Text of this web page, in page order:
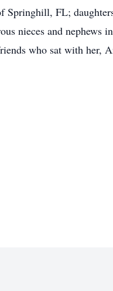
Springhill, FL;
nieces and nephews
who sat with her,